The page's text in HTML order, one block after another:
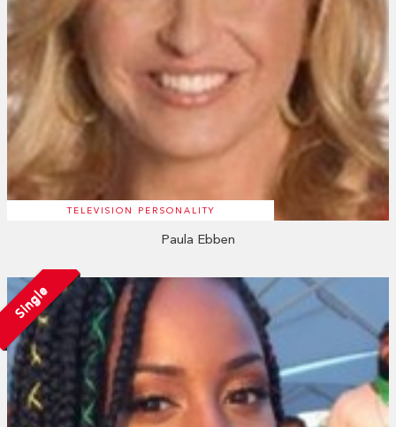
TELEVISION PERSONALITY
Paula Ebben
Single